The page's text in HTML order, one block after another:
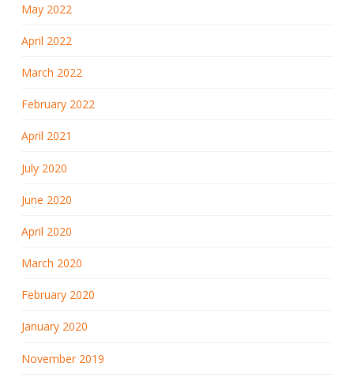
May 2022
April 2022
March 2022
February 2022
April 2021
July 2020
June 2020
April 2020
March 2020
February 2020
January 2020
November 2019